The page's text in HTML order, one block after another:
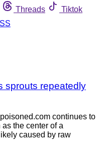
Threads
Tiktok
sprouts repeatedly
continues to
the center of a
caused by raw